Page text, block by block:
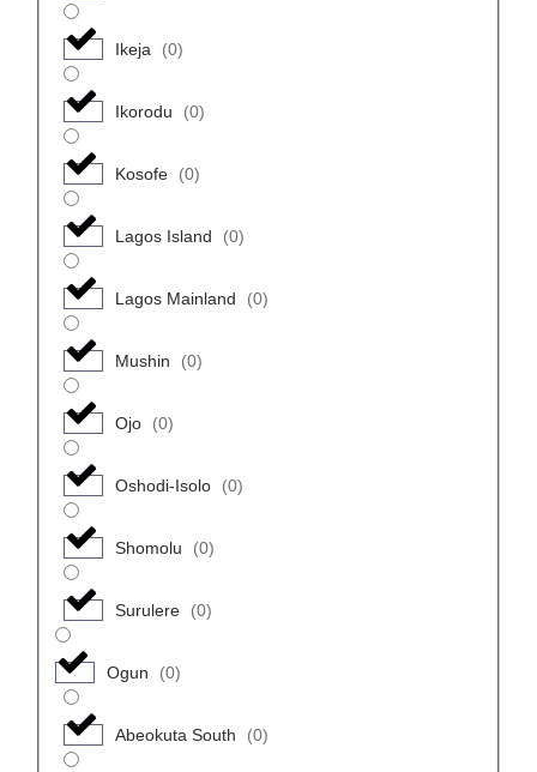
Ikeja (0)
Ikorodu (0)
Kosofe (0)
Lagos Island (0)
Lagos Mainland (0)
Mushin (0)
Ojo (0)
Oshodi-Isolo (0)
Shomolu (0)
Surulere (0)
Ogun (0)
Abeokuta South (0)